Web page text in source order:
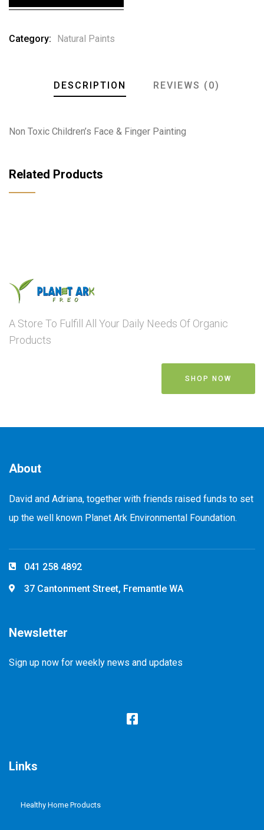
Category: Natural Paints
DESCRIPTION REVIEWS (0)
Non Toxic Children’s Face & Finger Painting
Related Products
A Store To Fulfill All Your Daily Needs Of Organic
Products
SHOP NOW
About
David and Adriana, together with friends raised funds to set
up the well known Planet Ark Environmental Foundation.
041 258 4892
37 Cantonment Street, Fremantle WA
Newsletter
Sign up now for weekly news and updates
Links
Healthy Home Products